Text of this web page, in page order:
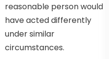
reasonable person would
have acted differently
under similar
circumstances.